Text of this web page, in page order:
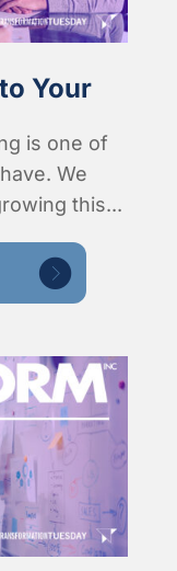
Your
is one of
We
this...